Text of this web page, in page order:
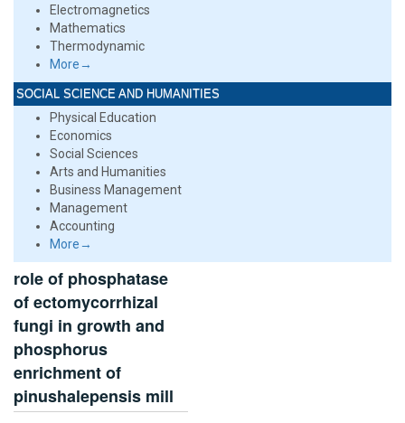
Electromagnetics
Mathematics
Thermodynamic
More→
SOCIAL SCIENCE AND HUMANITIES
Physical Education
Economics
Social Sciences
Arts and Humanities
Business Management
Management
Accounting
More→
role of phosphatase
of ectomycorrhizal
fungi in growth and
phosphorus
enrichment of
pinushalepensis mill